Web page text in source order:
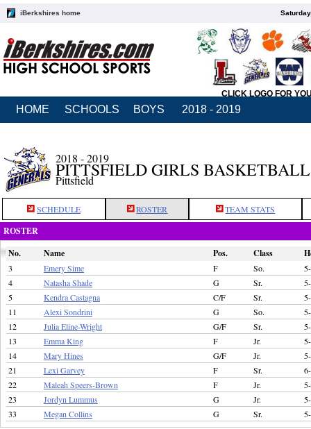
iBerkshires home
CLICK LOGO FOR
HOME SCHOOLS BOYS 2018 - 2019
2018 - 2019
PITTSFIELD GIRLS BASKETBALL
Pittsfield
SCHEDULE ROSTER TEAM STATS
ROSTER
No.
Name Pos. Class
3 Emery Sime F So.
4
Natasha Shade G Sr.
5
Kendra Castagna C/F Sr.
11
Alexi Sondrini G So.
12
Julia Eline-Wright G/F Sr.
13
Emma King F Jr.
14
Mary Hines G/F Jr.
21
Lexi Garvey F Sr.
22
Maleah Speers-Brown F Jr.
23
Jordyn Lummus G Jr.
33
Megan Collins G Sr.